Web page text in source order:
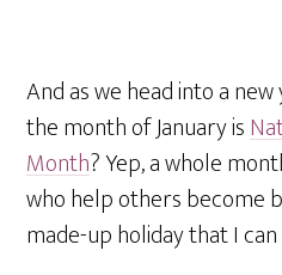
And as we head into a
the month of January is
Month? Yep, a whole
who help others become
made-up holiday that I